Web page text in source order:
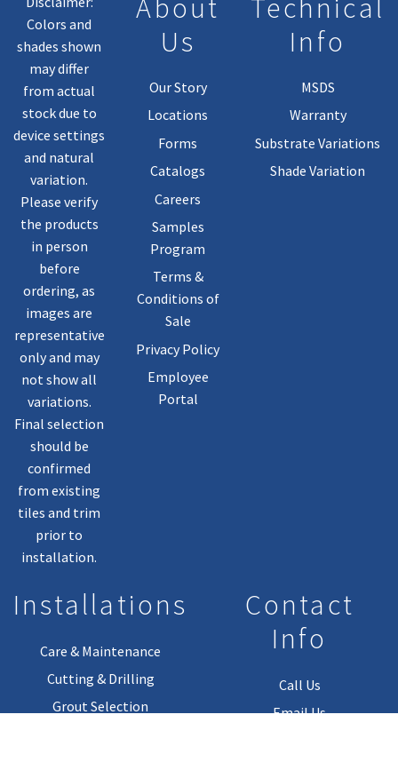
Page
Colors and
shades shown
may differ
from actual
stock due to
device settings
and natural
variation.
Please verify
the products
in person
before
ordering, as
images are
representative
only and may
not show all
variations.
Final selection
should be
confirmed
from existing
tiles and trim
prior to
installation.
About
Us
Our Story
Locations
Forms
Catalogs
Careers
Samples
Program
Terms &
Conditions of
Sale
Privacy Policy
Employee
Portal
Technical
Info
MSDS
Warranty
Substrate Variations
Shade Variation
Installations
Care & Maintenance
Cutting & Drilling
Grout Selection
Contact
Info
Call Us
Email Us